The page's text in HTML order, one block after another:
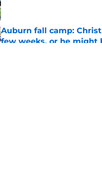
Auburn fall camp:
few weeks, or he might